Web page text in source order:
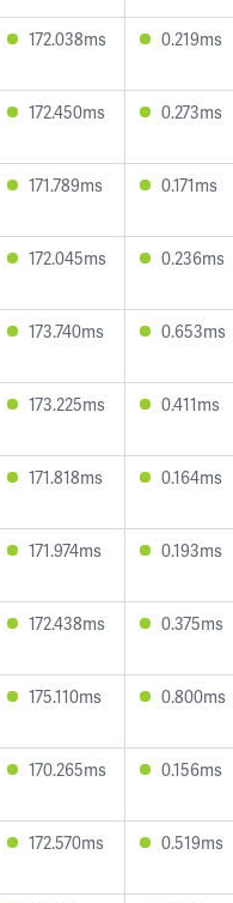
172.038ms 0.219ms
172.450ms 0.273ms
171.789ms 0.171ms
172.045ms 0.236ms
173.740ms 0.653ms
173.225ms 0.411ms
171.818ms 0.164ms
171.974ms 0.193ms
172.438ms 0.375ms
175.110ms 0.800ms
170.265ms 0.156ms
172.570ms 0.519ms